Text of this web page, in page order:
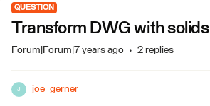
QUESTION
Transform DWG with solids
Forum|Forum|7 years ago 2 replies
J joe_gerner